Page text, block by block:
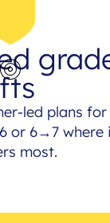
led plans
or 6→7 where
most.